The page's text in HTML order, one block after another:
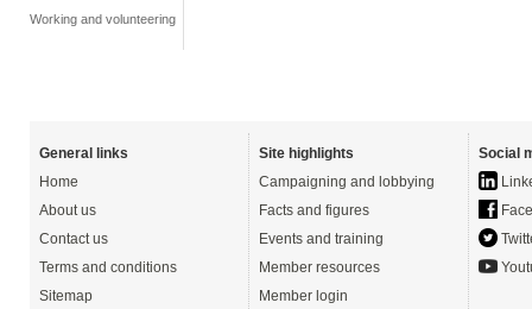
Working and volunteering
General links
Home
About us
Contact us
Terms and conditions
Sitemap
Site highlights
Campaigning and lobbying
Facts and figures
Events and training
Member resources
Member login
Social